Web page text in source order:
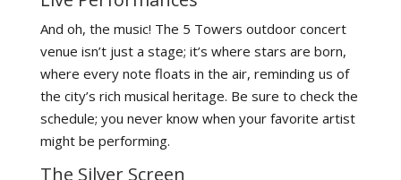
And oh, the music! The 5 Towers outdoor concert
venue isn’t just a stage; it’s where stars are born,
where every note floats in the air, reminding us of
the city’s rich musical heritage. Be sure to check the
schedule; you never know when your favorite artist
might be performing.
The Silver Screen